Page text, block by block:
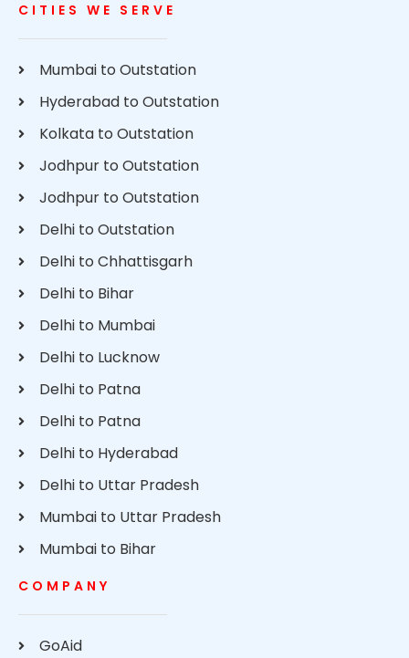
CITIES WE SERVE
Mumbai to Outstation
Hyderabad to Outstation
Kolkata to Outstation
Jodhpur to Outstation
Jodhpur to Outstation
Delhi to Outstation
Delhi to Chhattisgarh
Delhi to Bihar
Delhi to Mumbai
Delhi to Lucknow
Delhi to Patna
Delhi to Patna
Delhi to Hyderabad
Delhi to Uttar Pradesh
Mumbai to Uttar Pradesh
Mumbai to Bihar
COMPANY
GoAid